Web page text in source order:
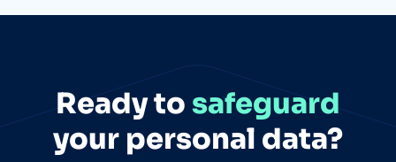
Ready to safeguard
your personal data?